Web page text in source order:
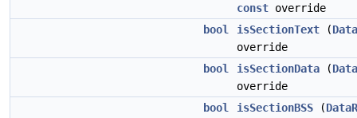
const override
bool
isSectionText (
override
bool
isSectionData (
override
bool
isSectionBSS (